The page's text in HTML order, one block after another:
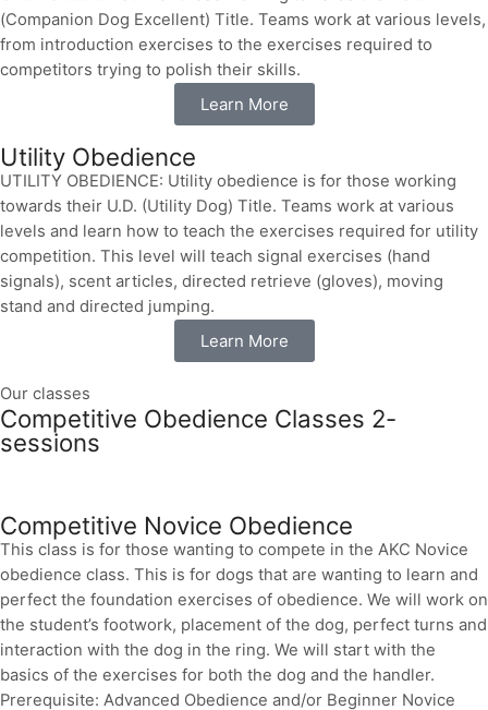
(Companion Dog Excellent) Title. Teams work at various levels,
from introduction exercises to the exercises required to
competitors trying to polish their skills.
Learn More
Utility Obedience
UTILITY OBEDIENCE: Utility obedience is for those working
towards their U.D. (Utility Dog) Title. Teams work at various
levels and learn how to teach the exercises required for utility
competition. This level will teach signal exercises (hand
signals), scent articles, directed retrieve (gloves), moving
stand and directed jumping.
Learn More
Our classes
Competitive Obedience Classes 2-
sessions
Competitive Novice Obedience
This class is for those wanting to compete in the AKC Novice
obedience class. This is for dogs that are wanting to learn and
perfect the foundation exercises of obedience. We will work on
the student’s footwork, placement of the dog, perfect turns and
interaction with the dog in the ring. We will start with the
basics of the exercises for both the dog and the handler.
Prerequisite: Advanced Obedience and/or Beginner Novice